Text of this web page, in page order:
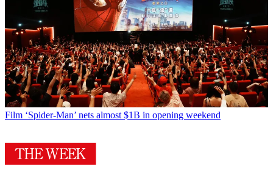
Film ‘Spider-Man’ nets almost $1B in opening weekend